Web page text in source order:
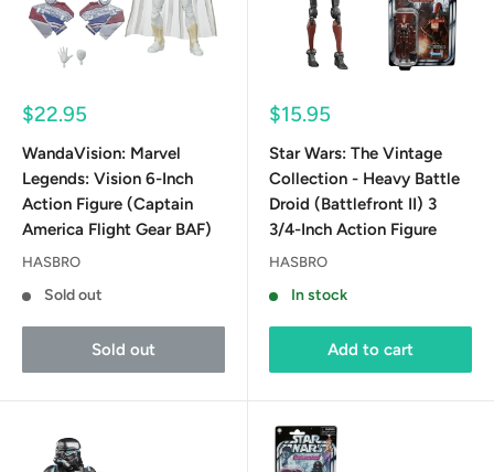
Sale
$22.95
WandaVision: Marvel
Legends: Vision 6-Inch
Action Figure (Captain
America Flight Gear BAF)
HASBRO
Sold out
Sold out
Sale
$15.95
Star Wars: The Vintage
Collection - Heavy Battle
Droid (Battlefront II) 3
3/4-Inch Action Figure
HASBRO
In stock
Add to cart